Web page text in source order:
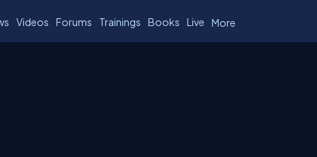
Videos Forums Trainings Books Live More